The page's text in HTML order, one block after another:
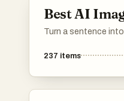
Best AI
Turn a sentence into
237 items